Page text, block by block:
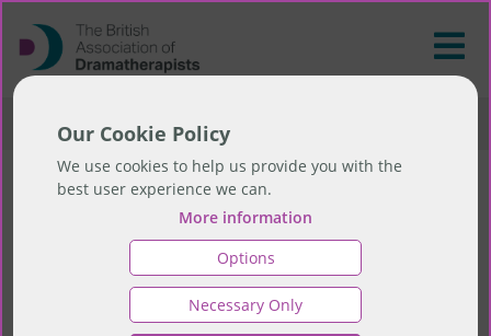
Our Cookie Policy
We use cookies to help us provide you with the
best user experience we can.
More information
Options
Necessary Only
>Resources>News
News